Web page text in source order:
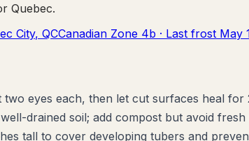
Quebec.
City, QCCanadian Zone 4b · Last frost May
eyes each, then let cut surfaces heal
drained soil; add compost but avoid fresh
tall to cover developing tubers and